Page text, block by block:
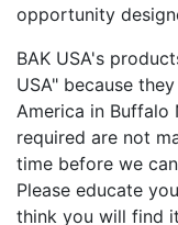
opportunity
BAK USA's
USA" because
America in Buffalo
required are not
time before we
Please educate
think you will find